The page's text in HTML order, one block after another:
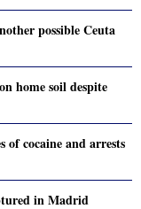
possible Ceuta
home soil despite
of cocaine and arrests
in Madrid